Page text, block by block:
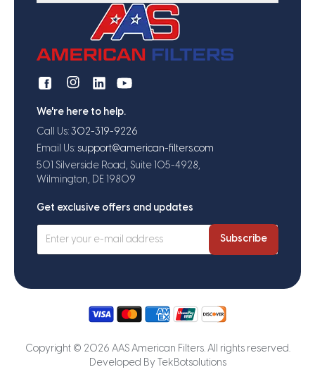
We're here to help.
Call Us: 302-319-9226
Email Us: support@american-filters.com
501 Silverside Road, Suite 105-4928,
Wilmington, DE 19809
Get exclusive offers and updates
Subscribe
Copyright © 2026 AAS American Filters. All rights reserved.
Developed By TekBotsolutions